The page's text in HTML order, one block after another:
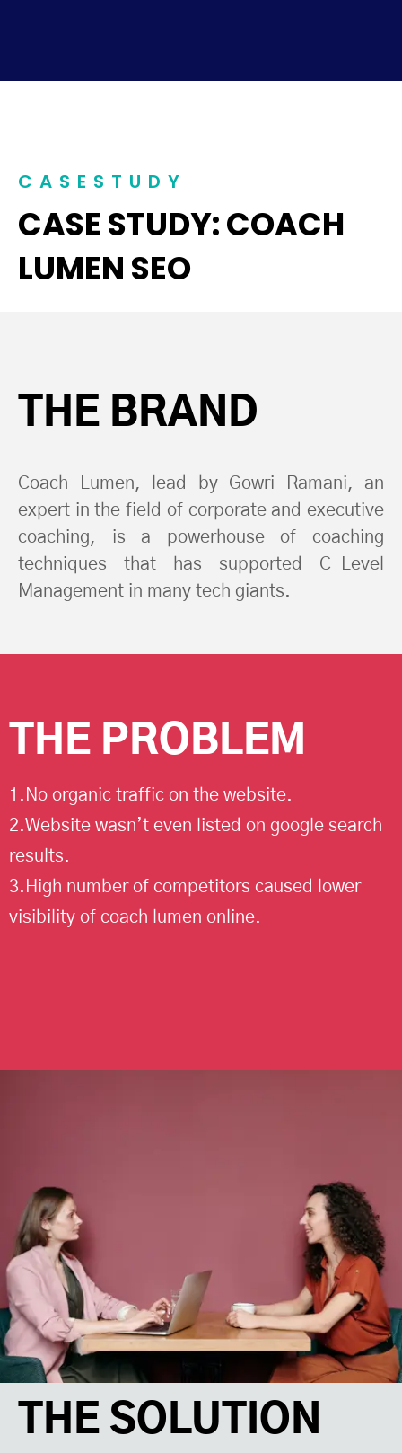
CASESTUDY
CASE STUDY: COACH
LUMEN SEO
THE BRAND
Coach Lumen, lead by Gowri Ramani, an
expert in the field of corporate and executive
coaching, is a powerhouse of coaching
techniques that has supported C-Level
Management in many tech giants.
THE PROBLEM
1.No organic traffic on the website.
2.Website wasn’t even listed on google search
results.
3.High number of competitors caused lower
visibility of coach lumen online.
THE SOLUTION